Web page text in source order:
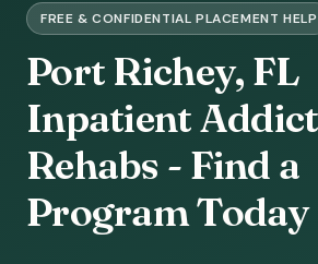
FREE & CONFIDENTIAL PLACEMENT HELP
Port Richey, FL
Inpatient
Rehabs - Find a
Program Today